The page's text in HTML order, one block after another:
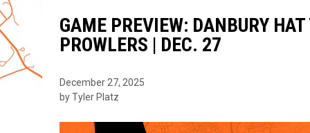
GAME PREVIEW: DANBURY
PROWLERS | DEC. 27
December 27, 2025
by Tyler Platz